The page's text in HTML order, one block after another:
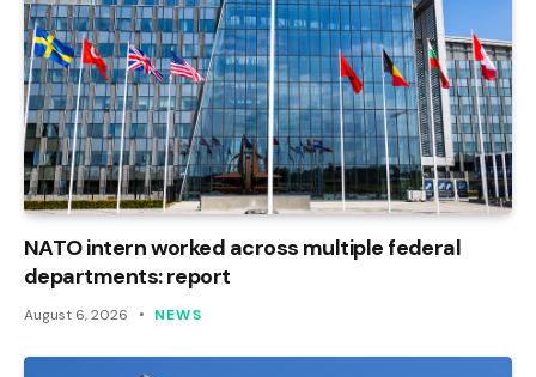
NATO intern worked across multiple federal
departments: report
August 6, 2026 NEWS